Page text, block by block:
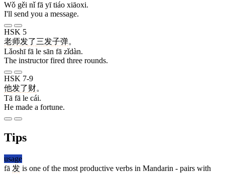
Wǒ gěi nǐ fā yī tiáo xiāoxi.
I'll send you a message.
HSK 5
老师发了三发子弹。
Lǎoshī fā le sān fā zǐdàn.
The instructor fired three rounds.
HSK 7-9
他发了财。
Tā fā le cái.
He made a fortune.
Tips
usage
fā 发 is one of the most productive verbs in Mandarin - pairs with